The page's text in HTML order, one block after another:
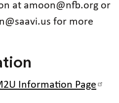
at amoon@nfb.org or
for more
Information Page